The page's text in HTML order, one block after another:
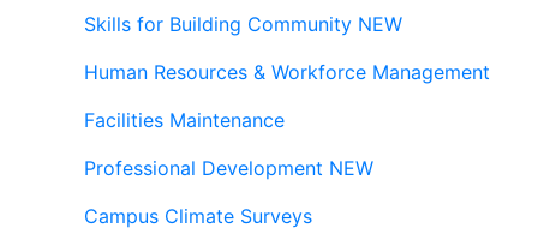
Skills for Building Community NEW
Human Resources & Workforce Management
Facilities Maintenance
Professional Development NEW
Campus Climate Surveys